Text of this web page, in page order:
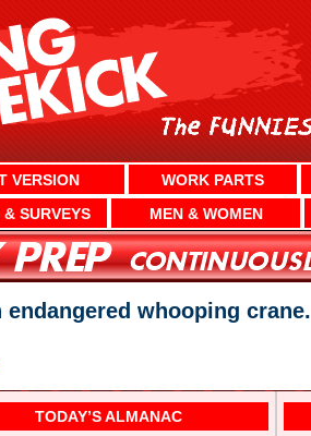
VERSION WORK PARTS
SURVEYS MEN & WOMEN
whooping crane.
TODAY’S ALMANAC